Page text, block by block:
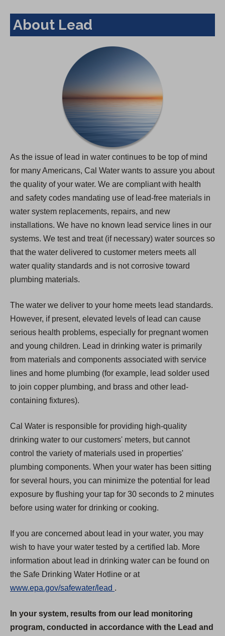
About Lead
As the issue of lead in water continues to be top of mind
for many Americans, Cal Water wants to assure you about
the quality of your water. We are compliant with health
and safety codes mandating use of lead-free materials in
water system replacements, repairs, and new
installations. We have no known lead service lines in our
systems. We test and treat (if necessary) water sources so
that the water delivered to customer meters meets all
water quality standards and is not corrosive toward
plumbing materials.
The water we deliver to your home meets lead standards.
However, if present, elevated levels of lead can cause
serious health problems, especially for pregnant women
and young children. Lead in drinking water is primarily
from materials and components associated with service
lines and home plumbing (for example, lead solder used
to join copper plumbing, and brass and other lead-
containing fixtures).
Cal Water is responsible for providing high-quality
drinking water to our customers' meters, but cannot
control the variety of materials used in properties'
plumbing components. When your water has been sitting
for several hours, you can minimize the potential for lead
exposure by flushing your tap for 30 seconds to 2 minutes
before using water for drinking or cooking.
If you are concerned about lead in your water, you may
wish to have your water tested by a certified lab. More
information about lead in drinking water can be found on
the Safe Drinking Water Hotline or at
www.epa.gov/safewater/lead
p
e
.
In your system, results from our lead monitoring
program, conducted in accordance with the Lead and